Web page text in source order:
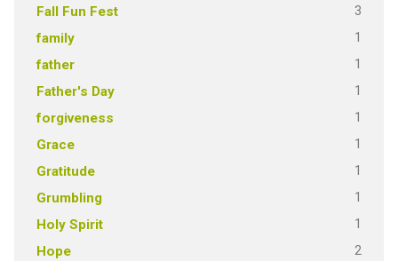
Fall Fun Fest 3
family 1
father 1
Father's Day 1
forgiveness 1
Grace 1
Gratitude 1
Grumbling 1
Holy Spirit 1
Hope 2